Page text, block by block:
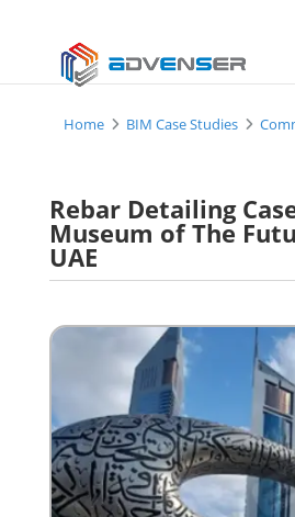
Home BIM Case Studies
Rebar Detailing
Museum of The
UAE